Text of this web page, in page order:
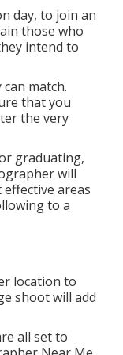
day, to join an
those who
intend to
match.
that you
the very
graduating,
will
areas
to a
location to
shoot will add
all set to